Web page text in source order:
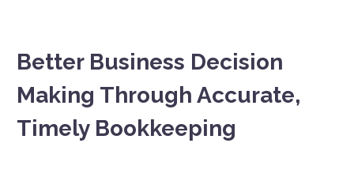
Better Business Decision
Making Through Accurate,
Timely Bookkeeping